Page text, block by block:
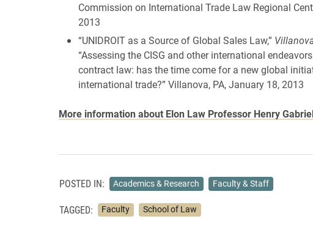
Commission on International Trade Law Regional
2013
“UNIDROIT as a Source of Global Sales Law,”
“Assessing the CISG and other international
contract law: has the time come for a new global
international trade?” Villanova, PA, January 18, 2013
More information about Elon Law Professor Henry
POSTED IN: Academics & Research Faculty & Staff
TAGGED: Faculty School of Law